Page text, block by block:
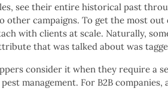
see their entire historical past
other campaigns. To get the most out
with clients at scale. Naturally,
that was talked about was
consider it when they require a
management. For B2B